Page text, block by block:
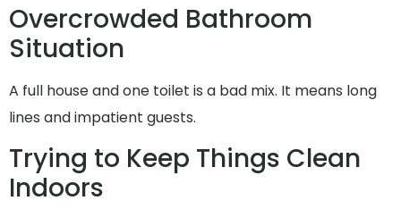
Overcrowded Bathroom
Situation
A full house and one toilet is a bad mix. It means long
lines and impatient guests.
Trying to Keep Things Clean
Indoors